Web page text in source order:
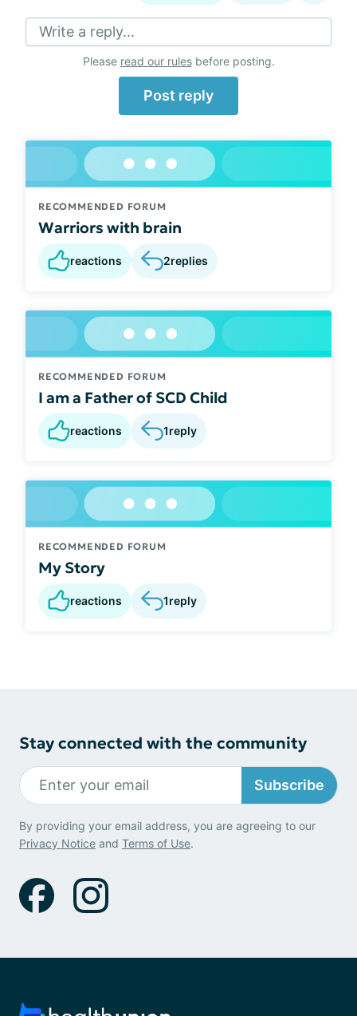
Write a reply...
Please read our rulesbefore posting.
Post reply
RECOMMENDED FORUM
Warriors with brain
reactions 2replies
RECOMMENDED FORUM
I am a Father of SCD Child
reactions 1reply
RECOMMENDED FORUM
My Story
reactions 1reply
Stay connected with the community
Subscribe
By providing your email address, you are agreeing to our
Privacy Notice and Terms of Use.